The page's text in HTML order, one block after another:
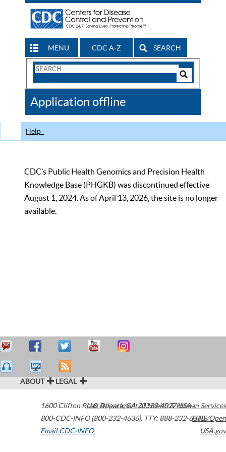
MENU CDC A-Z SEARCH
Search
CDC
Application offline
Help
CDC’s Public Health Genomics and Precision Health
Knowledge Base (PHGKB) was discontinued effective
August 1, 2024. As of April 13, 2026, the site is no longer
available.
ABOUT LEGAL
1600 Clifton Road Atlanta,GA30329-4027USA
800-CDC-INFO (800-232-4636), TTY: 888-232-6348
Email CDC-INFO
U.S. Department of Health & Human Services
HHS/Open
USA.gov